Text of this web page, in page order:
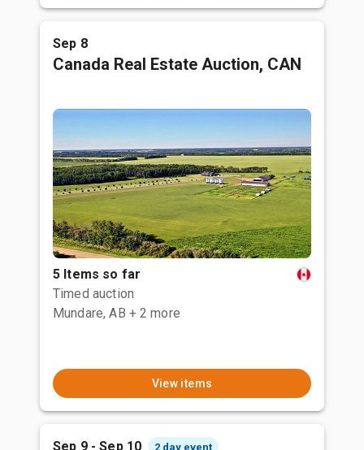
Sep 8
Canada Real Estate Auction, CAN
5 Items so far
Timed auction
Mundare, AB + 2 more
View items
Sep 9 - Sep 10 2 day event